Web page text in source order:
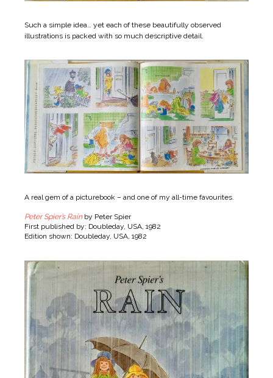
Such a simple idea… yet each of these beautifully observed
illustrations is packed with so much descriptive detail.
A real gem of a picturebook – and one of my all-time favourites.
Peter Spier’s Rainby Peter Spier
First published by: Doubleday, USA, 1982
Edition shown: Doubleday, USA, 1982